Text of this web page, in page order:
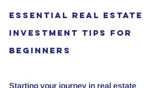
Essential Real Estate
Investment Tips for
Beginners
Starting your journey in real estate